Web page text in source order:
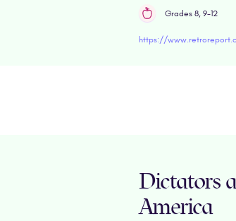
Grades 8, 9-12
Dictators
America